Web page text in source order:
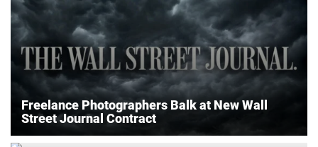
Freelance Photographers Balk at New Wall
Street Journal Contract